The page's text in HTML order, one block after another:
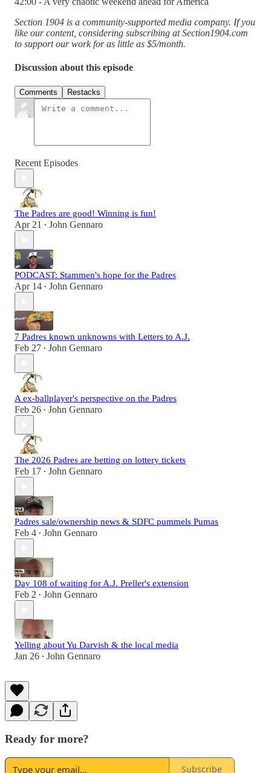
Section 1904 is a community-supported media company. If you
like our content, considering subscribing at Section1904.com
to support our work for as little as $5/month.
Discussion about this episode
Comments Restacks
Recent Episodes
The Padres are good! Winning is fun!
Apr 21 • John Gennaro
PODCAST: Stammen's hope for the Padres
Apr 14 • John Gennaro
7 Padres known unknowns with Letters to A.J.
Feb 27 • John Gennaro
A ex-ballplayer's perspective on the Padres
Feb 26 • John Gennaro
The 2026 Padres are betting on lottery tickets
Feb 17 • John Gennaro
Padres sale/ownership news & SDFC pummels Pumas
Feb 4 • John Gennaro
Day 108 of waiting for A.J. Preller's extension
Feb 2 • John Gennaro
Yelling about Yu Darvish & the local media
Jan 26 • John Gennaro
Ready for more?
Subscribe